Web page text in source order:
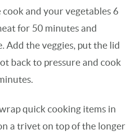
and your vegetables 6
for 50 minutes and
Add the veggies, put the lid
back to pressure and cook
quick cooking items in
a trivet on top of the longer